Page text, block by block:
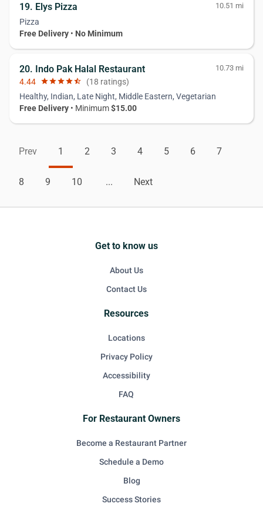
19. Elys Pizza 10.51 mi
Pizza
Free Delivery • No Minimum
20. Indo Pak Halal Restaurant 10.73 mi
4.44 starstarstarstarstar_half (18 ratings)
Healthy, Indian, Late Night, Middle Eastern, Vegetarian
Free Delivery • Minimum$15.00
Prev 1 2 3 4 5 6 7
8 9 10 ... Next
Get to know us
About Us
Contact Us
Resources
Locations
Privacy Policy
Accessibility
FAQ
For Restaurant Owners
Become a Restaurant Partner
Schedule a Demo
Blog
Success Stories